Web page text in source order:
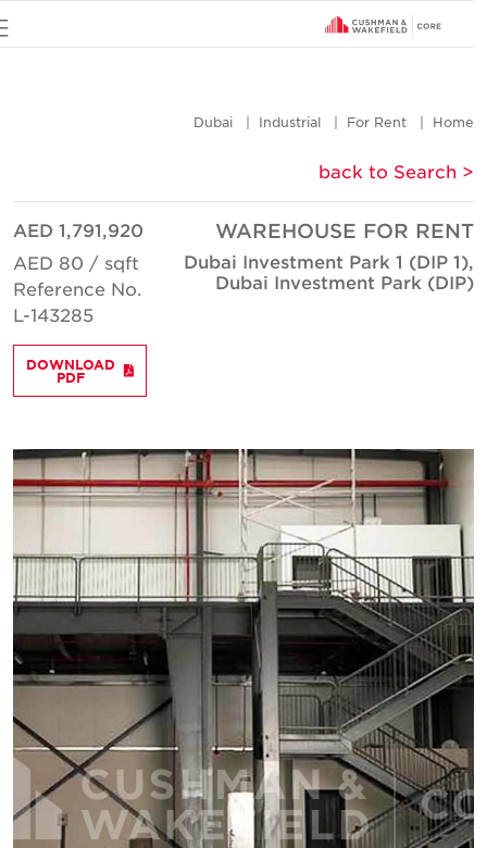
Home
For Rent
Industrial
Dubai
< back to Search
WAREHOUSE FOR RENT
Dubai Investment Park 1 (DIP 1),
Dubai Investment Park (DIP)
AED 1,791,920
AED 80 / sqft
Reference No.
L-143285
DOWNLOAD
PDF